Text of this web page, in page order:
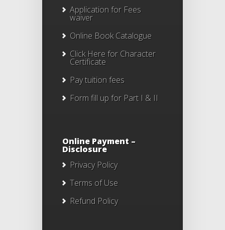
Application for Fees
waiver
Online Book Catalogue
Click Herefor Character
Certificate
Pay tuition fees
Form fill up for Part I & II
Online Payment –
Disclosure
Privacy Policy
Terms of Use
Refund Policy